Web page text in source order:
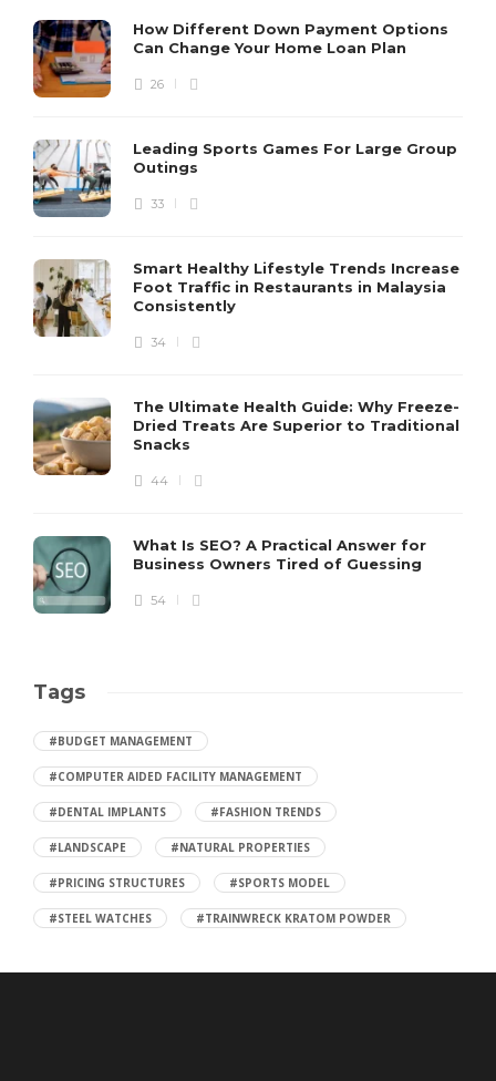
How Different Down Payment Options
Can Change Your Home Loan Plan
26
Leading Sports Games For Large Group
Outings
33
Smart Healthy Lifestyle Trends Increase
Foot Traffic in Restaurants in Malaysia
Consistently
34
The Ultimate Health Guide: Why Freeze-
Dried Treats Are Superior to Traditional
Snacks
44
What Is SEO? A Practical Answer for
Business Owners Tired of Guessing
54
Tags
#BUDGET MANAGEMENT
#COMPUTER AIDED FACILITY MANAGEMENT
#DENTAL IMPLANTS #FASHION TRENDS
#LANDSCAPE #NATURAL PROPERTIES
#PRICING STRUCTURES #SPORTS MODEL
#STEEL WATCHES #TRAINWRECK KRATOM POWDER